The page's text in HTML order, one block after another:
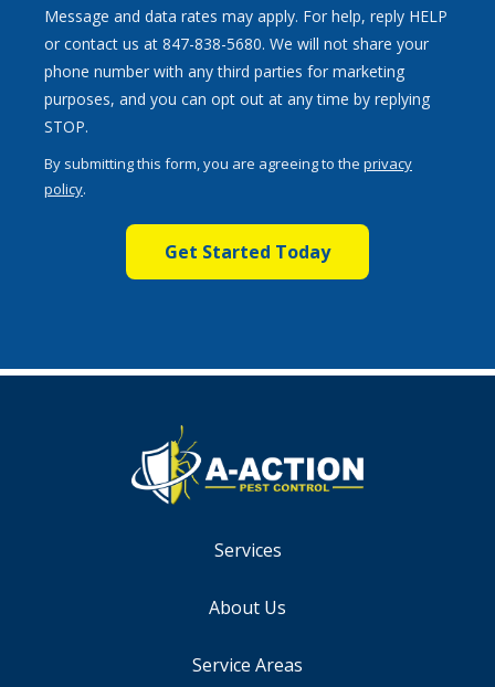
Message and data rates may apply. For help, reply HELP
or contact us at 847-838-5680. We will not share your
phone number with any third parties for marketing
purposes, and you can opt out at any time by replying
STOP.
-
By submitting this form, you are agreeing to the privacy
policy.
Submission
Services
About Us
Service Areas